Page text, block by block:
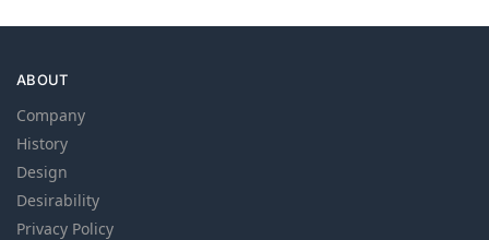
ABOUT
Company
History
Design
Desirability
Privacy Policy